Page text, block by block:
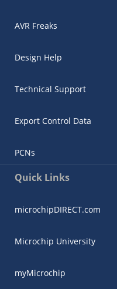
AVR Freaks
Design Help
Technical Support
Export Control Data
PCNs
Quick Links
microchipDIRECT.com
Microchip University
myMicrochip